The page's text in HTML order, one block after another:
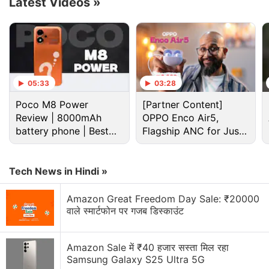
Western film The Harder They Fall, out November 3.
Vanessa Hudgens has a triple role in The Princess
Switch 3: Romancing the Star, available November
18, where a robbery of a priceless relic forces royal
look-alikes (Hudgens) to turn to a doppelgänger for
help.
Advertisement
05:33
Poco M8 Power
Review | 8000mAh
battery phone | Best
budget phone 2026?
03:28
[Partner Content]
OPPO Enco Air5,
Flagship ANC for Just
Rs. 3,299?
Tech News in Hindi »
Amazon Great Freedom Day Sale: ₹20000
वाले स्मार्टफोन पर गजब डिस्काउंट
Amazon Sale में ₹40 हजार सस्ता मिल रहा
Samsung Galaxy S25 Ultra 5G